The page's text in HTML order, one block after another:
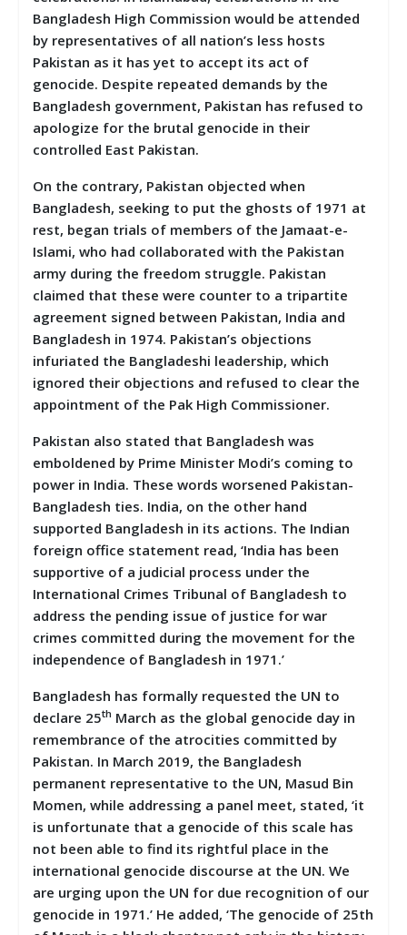
Bangladesh High Commission would be attended
by representatives of all nation’s less hosts
Pakistan as it has yet to accept its act of
genocide. Despite repeated demands by the
Bangladesh government, Pakistan has refused to
apologize for the brutal genocide in their
controlled East Pakistan.
On the contrary, Pakistan objected when
Bangladesh, seeking to put the ghosts of 1971 at
rest, began trials of members of the Jamaat-e-
Islami, who had collaborated with the Pakistan
army during the freedom struggle. Pakistan
claimed that these were counter to a tripartite
agreement signed between Pakistan, India and
Bangladesh in 1974. Pakistan’s objections
infuriated the Bangladeshi leadership, which
ignored their objections and refused to clear the
appointment of the Pak High Commissioner.
Pakistan also stated that Bangladesh was
emboldened by Prime Minister Modi’s coming to
power in India. These words worsened Pakistan-
Bangladesh ties. India, on the other hand
supported Bangladesh in its actions. The Indian
foreign office statement read, ‘India has been
supportive of a judicial process under the
International Crimes Tribunal of Bangladesh to
address the pending issue of justice for war
crimes committed during the movement for the
independence of Bangladesh in 1971.’
Bangladesh has formally requested the UN to
declare 25th March as the global genocide day in
remembrance of the atrocities committed by
Pakistan. In March 2019, the Bangladesh
permanent representative to the UN, Masud Bin
Momen, while addressing a panel meet, stated, ‘it
is unfortunate that a genocide of this scale has
not been able to find its rightful place in the
international genocide discourse at the UN. We
are urging upon the UN for due recognition of our
genocide in 1971.’ He added, ‘The genocide of 25th